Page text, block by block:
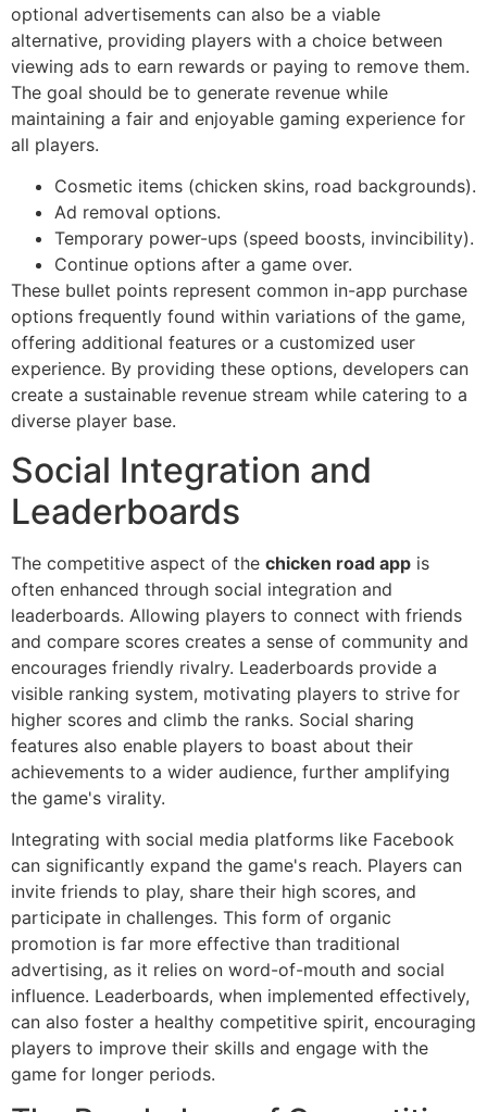
optional advertisements can also be a viable
alternative, providing players with a choice between
viewing ads to earn rewards or paying to remove them.
The goal should be to generate revenue while
maintaining a fair and enjoyable gaming experience for
all players.
Cosmetic items (chicken skins, road backgrounds).
Ad removal options.
Temporary power-ups (speed boosts, invincibility).
Continue options after a game over.
These bullet points represent common in-app purchase
options frequently found within variations of the game,
offering additional features or a customized user
experience. By providing these options, developers can
create a sustainable revenue stream while catering to a
diverse player base.
Social Integration and
Leaderboards
The competitive aspect of the chicken road app is
often enhanced through social integration and
leaderboards. Allowing players to connect with friends
and compare scores creates a sense of community and
encourages friendly rivalry. Leaderboards provide a
visible ranking system, motivating players to strive for
higher scores and climb the ranks. Social sharing
features also enable players to boast about their
achievements to a wider audience, further amplifying
the game's virality.
Integrating with social media platforms like Facebook
can significantly expand the game's reach. Players can
invite friends to play, share their high scores, and
participate in challenges. This form of organic
promotion is far more effective than traditional
advertising, as it relies on word-of-mouth and social
influence. Leaderboards, when implemented effectively,
can also foster a healthy competitive spirit, encouraging
players to improve their skills and engage with the
game for longer periods.